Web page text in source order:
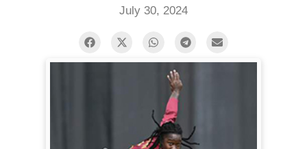
July 30, 2024